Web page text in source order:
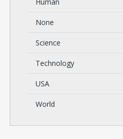
None
Science
Technology
USA
World